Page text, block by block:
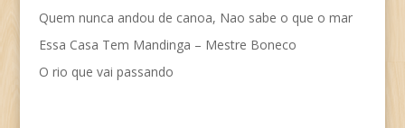
Quem nunca andou de canoa, Nao sabe o que o mar
Essa Casa Tem Mandinga – Mestre Boneco
O rio que vai passando